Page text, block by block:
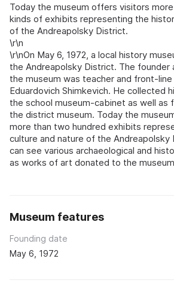
Today the museum offers visitors
kinds of exhibits representing the
of the Andreapolsky District.
\r\n
\r\nOn May 6, 1972, a local history
the Andreapolsky District. The
the museum was teacher and front-
Eduardovich Shimkevich. He collected
the school museum-cabinet as well as
the district museum. Today the
more than two hundred exhibits
culture and nature of the Andreapolsky
can see various archaeological and
as works of art donated to the
Museum features
Founding date
May 6, 1972